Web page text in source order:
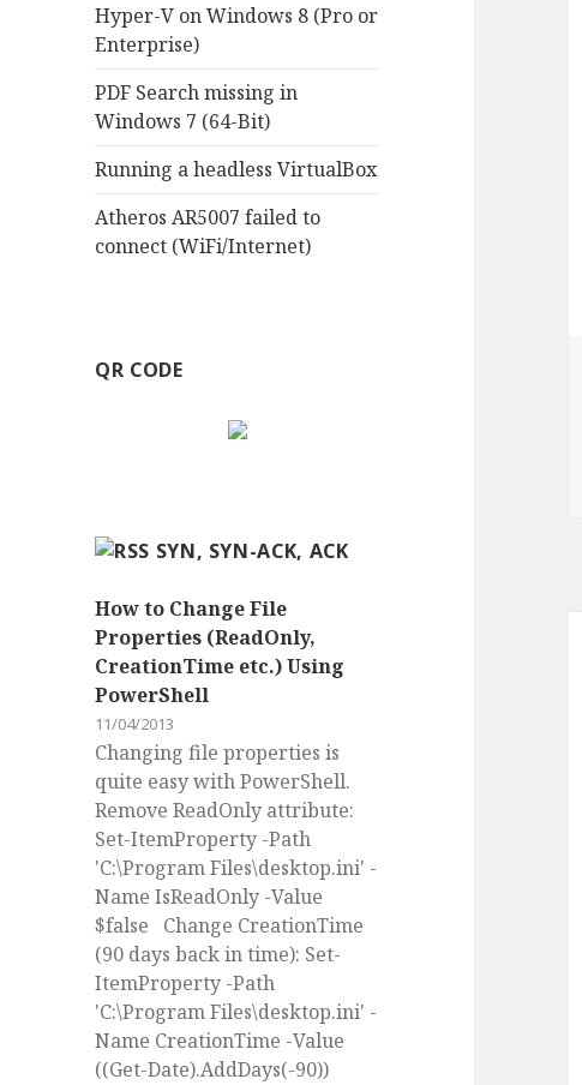
Hyper-V on Windows 8 (Pro or
Enterprise)
PDF Search missing in
Windows 7 (64-Bit)
Running a headless VirtualBox
Atheros AR5007 failed to
connect (WiFi/Internet)
QR CODE
SYN, SYN-ACK, ACK
How to Change File
Properties (ReadOnly,
CreationTime etc.) Using
PowerShell
11/04/2013
Changing file properties is
quite easy with PowerShell.
Remove ReadOnly attribute:
Set-ItemProperty -Path
'C:\Program Files\desktop.ini' -
Name IsReadOnly -Value
$false Change CreationTime
(90 days back in time): Set-
ItemProperty -Path
'C:\Program Files\desktop.ini' -
Name CreationTime -Value
((Get-Date).AddDays(-90))